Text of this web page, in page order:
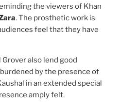
the viewers of Khan
. The prosthetic work is
feel that they have
also lend good
by the presence of
in an extended special
amply felt.